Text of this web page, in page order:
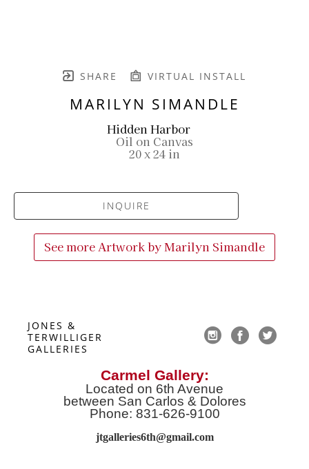
SHARE VIRTUAL INSTALL
MARILYN SIMANDLE
Hidden Harbor
Oil on Canvas
20 x 24 in
INQUIRE
See more Artwork byMarilyn Simandle
JONES &
TERWILLIGER
GALLERIES
Carmel Gallery:
Located on 6th Avenue
between San Carlos & Dolores
Phone: 831-626-9100
jtgalleries6th@gmail.com